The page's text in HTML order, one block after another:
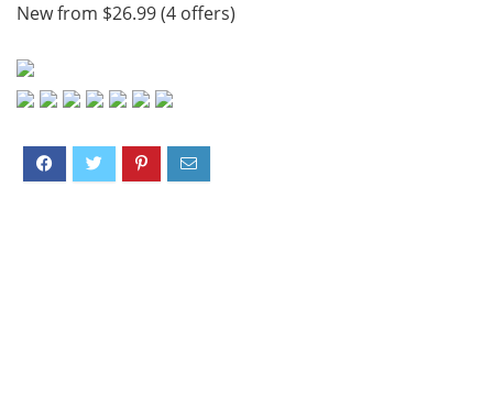
New from $26.99 (4 offers)